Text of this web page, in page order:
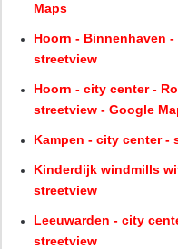
Maps
Hoorn - Binnenhaven
streetview
Hoorn - city center -
streetview - Google
Kampen - city center -
Kinderdijk windmills
streetview
Leeuwarden - city
streetview